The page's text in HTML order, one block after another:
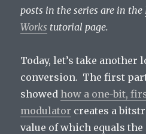
posts in the series are in the
Works tutorial page.
Today, let’s take another
conversion. The first
showedhow a one-bit,
modulator creates a
value of which equals